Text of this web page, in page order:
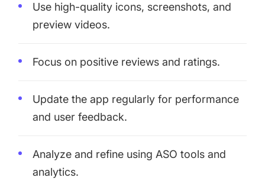
Use high-quality icons, screenshots, and
preview videos.
Focus on positive reviews and ratings.
Update the app regularly for performance
and user feedback.
Analyze and refine using ASO tools and
analytics.